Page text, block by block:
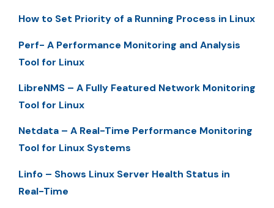
How to Set Priority of a Running Process in Linux
Perf- A Performance Monitoring and Analysis
Tool for Linux
LibreNMS – A Fully Featured Network Monitoring
Tool for Linux
Netdata – A Real-Time Performance Monitoring
Tool for Linux Systems
Linfo – Shows Linux Server Health Status in
Real-Time